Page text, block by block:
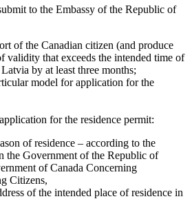
to the Embassy of the Republic of
of the Canadian citizen (and produce
validity that exceeds the intended time of
by at least three months;
model for application for the
for the residence permit:
of residence – according to the
the Government of the Republic of
of Canada Concerning
Citizens,
of the intended place of residence in